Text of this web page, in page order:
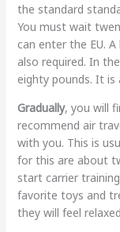
the standard
You must wait
can enter the EU.
also required. In
eighty pounds. It
Gradually, you will
recommend air
with you. This is
for this are about
start carrier
favorite toys and
they will feel